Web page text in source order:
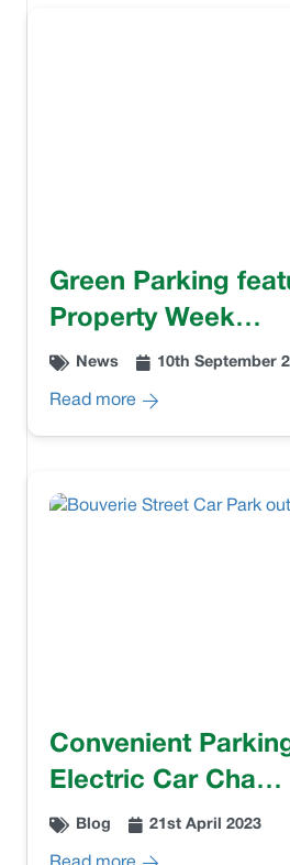
Green Parking
Property Week…
News 10th September
Read more
Convenient
Electric Car Cha…
Blog 21st April 2023